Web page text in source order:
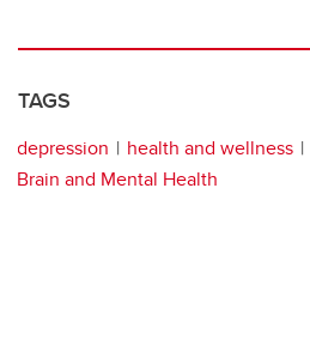
TAGS
depression health and wellness
Brain and Mental Health